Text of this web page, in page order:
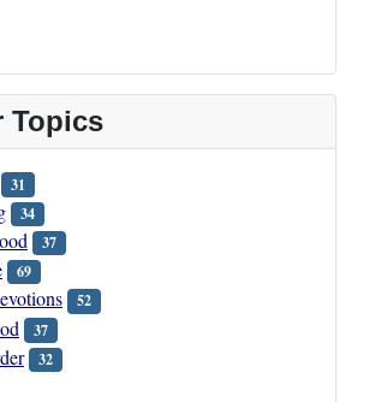
Topics
31
34
37
69
52
37
32